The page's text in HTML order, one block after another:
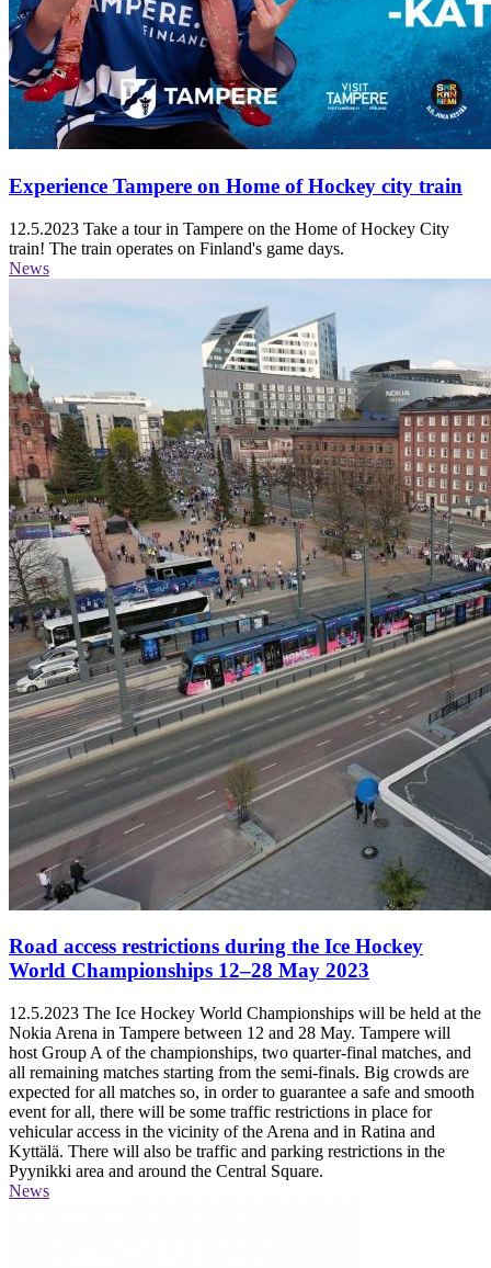
Experience Tampere on Home of Hockey city train
12.5.2023 Take a tour in Tampere on the Home of Hockey City
train! The train operates on Finland's game days.
News
Road access restrictions during the Ice Hockey
World Championships 12–28 May 2023
12.5.2023 The Ice Hockey World Championships will be held at the
Nokia Arena in Tampere between 12 and 28 May. Tampere will
host Group A of the championships, two quarter-final matches, and
all remaining matches starting from the semi-finals. Big crowds are
expected for all matches so, in order to guarantee a safe and smooth
event for all, there will be some traffic restrictions in place for
vehicular access in the vicinity of the Arena and in Ratina and
Kyttälä. There will also be traffic and parking restrictions in the
Pyynikki area and around the Central Square.
News